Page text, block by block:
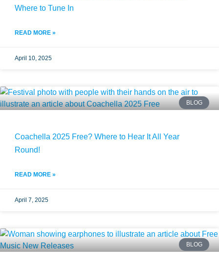
Where to Tune In
READ MORE »
April 10, 2025
BLOG
Coachella 2025 Free? Where to Hear It All Year
Round!
READ MORE »
April 7, 2025
BLOG